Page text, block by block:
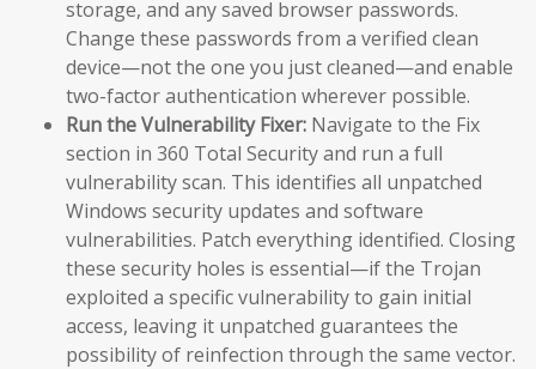
storage, and any saved browser passwords.
Change these passwords from a verified clean
device—not the one you just cleaned—and enable
two-factor authentication wherever possible.
Run the Vulnerability Fixer: Navigate to the Fix
section in 360 Total Security and run a full
vulnerability scan. This identifies all unpatched
Windows security updates and software
vulnerabilities. Patch everything identified. Closing
these security holes is essential—if the Trojan
exploited a specific vulnerability to gain initial
access, leaving it unpatched guarantees the
possibility of reinfection through the same vector.